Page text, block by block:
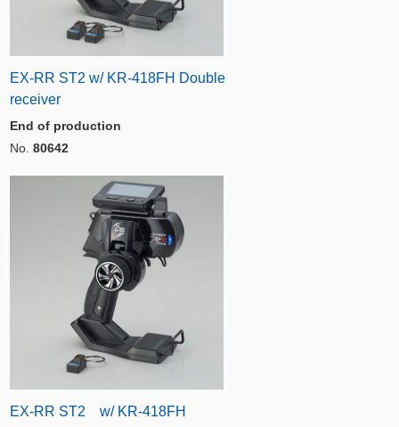
EX-RR ST2 w/ KR-418FH Double
receiver
End of production
No. 80642
EX-RR ST2 w/ KR-418FH